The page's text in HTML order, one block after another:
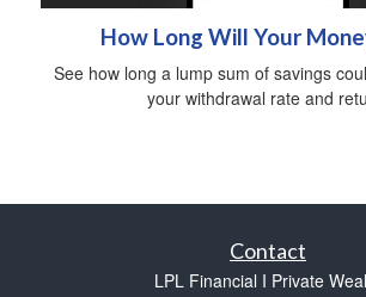
How Long Will Your
See how long a lump sum of savings
your withdrawal rate and
Contact
LPL Financial I Private